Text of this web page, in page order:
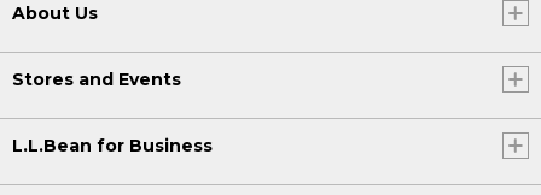
About Us
Stores and Events
L.L.Bean for Business